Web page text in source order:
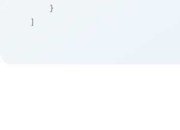
    }
]